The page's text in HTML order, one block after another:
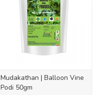
Mudakathan | Balloon Vine
Podi 50gm